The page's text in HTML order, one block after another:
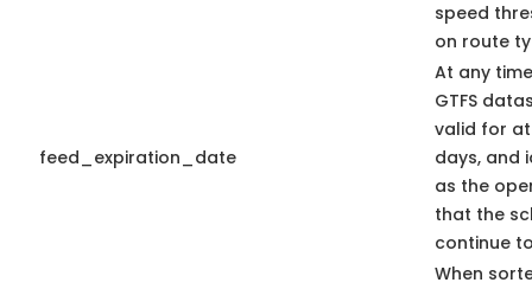
speed
on route
feed_expiration_date
At any
GTFS
valid for
days, and
as the
that the
continue
When